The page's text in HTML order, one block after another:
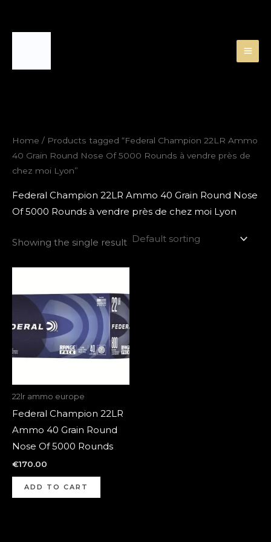
Home / Products tagged “Federal Champion 22LR Ammo
40 Grain Round Nose Of 5000 Rounds à vendre près de
chez moi Lyon”
Federal Champion 22LR Ammo 40 Grain Round Nose
Of 5000 Rounds à vendre près de chez moi Lyon
Showing the single result
22lr ammo europe
Federal Champion 22LR
Ammo 40 Grain Round
Nose Of 5000 Rounds
€170.00
ADD TO CART